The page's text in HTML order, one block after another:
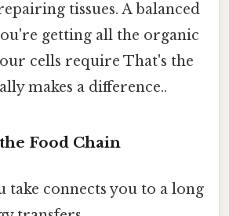
tissues. A balanced
getting all the organic
cells require That's the
makes a difference..
Food Chain
take connects you to a long